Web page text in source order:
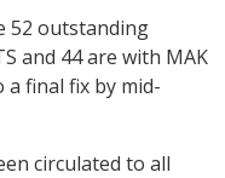
52 outstanding
and 44 are with MAK
final fix by mid-
circulated to all